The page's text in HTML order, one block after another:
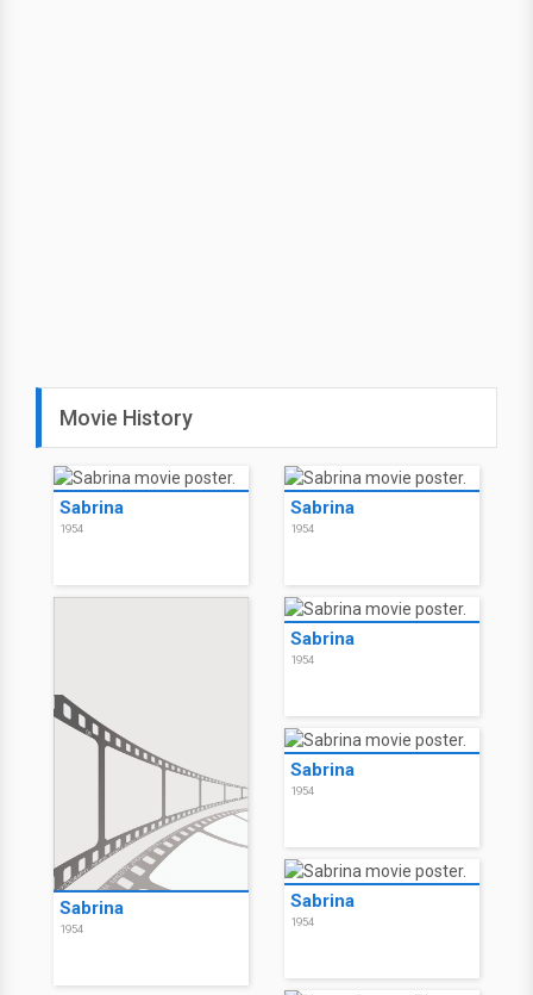
Movie History
Sabrina
1954
Sabrina
1954
Sabrina
1954
Sabrina
1954
Sabrina
1954
Sabrina
1954